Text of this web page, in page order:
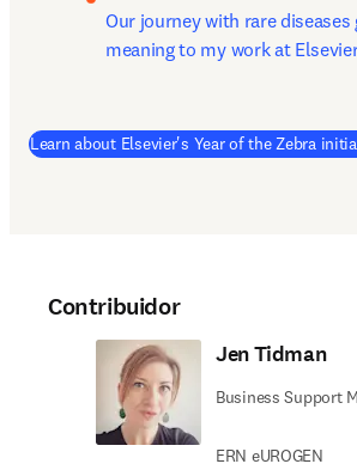
Our journey with rare diseases
meaning to my work at
Learn about Elsevier's Year of the Zebra
Contribuidor
Jen Tidman
Business Support
ERN eUROGEN